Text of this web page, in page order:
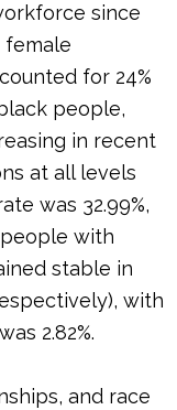
since
female
for 24%
people,
in recent
at all levels
was 32.99%,
people with
stable in
with
2.82%.
and race